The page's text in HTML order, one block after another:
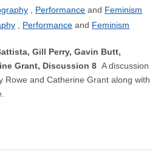
Performance
Feminism
Performance Feminism
Gill Perry, Gavin Butt,
Grant, Discussion 8A discussion
Rowe and Catherine Grant along with